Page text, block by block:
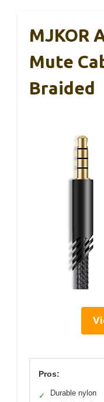
MJKOR
Mute
Braided
Pros:
✓
Durable nylon